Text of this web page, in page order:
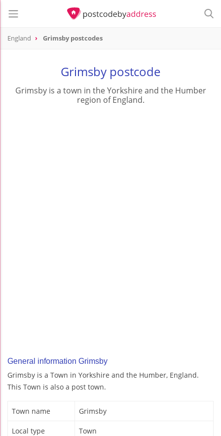
England Grimsby postcodes
Grimsby postcode
Grimsby is a town in the Yorkshire and the Humber
region of England.
General information Grimsby
Grimsby is a Town in Yorkshire and the Humber, England.
This Town is also a post town.
Town name Grimsby
Local type Town